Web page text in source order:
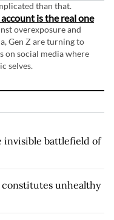
than that.
is the real one
overexposure and
Gen Z are turning to
on social media where
selves.
invisible battlefield of
unhealthy